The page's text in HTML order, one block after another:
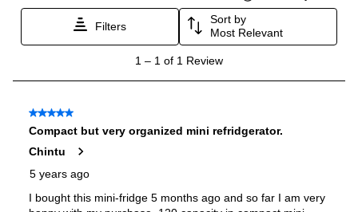
LED Lighting Yes
Fingerprint Resistant: No